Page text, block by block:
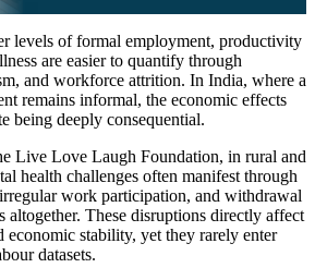
levels of formal employment, productivity
are easier to quantify through
and workforce attrition. In India, where a
remains informal, the economic effects
being deeply consequential.
Live Love Laugh Foundation, in rural and
health challenges often manifest through
work participation, and withdrawal
These disruptions directly affect
economic stability, yet they rarely enter
datasets.